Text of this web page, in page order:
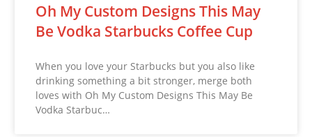
Oh My Custom Designs This May
Be Vodka Starbucks Coffee Cup
When you love your Starbucks but you also like
drinking something a bit stronger, merge both
loves with Oh My Custom Designs This May Be
Vodka Starbuc…